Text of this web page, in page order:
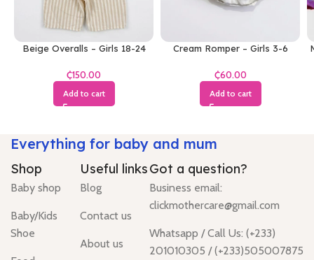
Beige Overalls – Girls 18-24
₵
Add to cart
Cream Romper – Girls 3-6
₵
Add to cart
Everything for baby and mum
Shop
Baby shop
Baby/Kids
Shoe
Useful links
Blog
Contact us
About us
Got a question?
Business email:
clickmothercare@gmail.com
Whatsapp / Call Us: (+233)
201010305 / (+233)505007875